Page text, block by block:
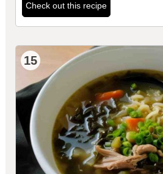
Check out this recipe
15